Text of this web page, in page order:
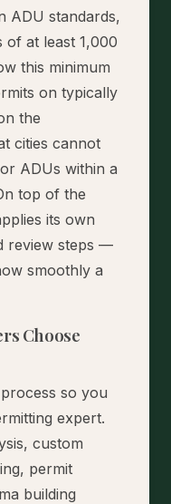
ADU standards,
of at least 1,000
this minimum
on typically
the
cities cannot
ADUs within a
top of the
its own
review steps —
smoothly a
Choose
so you
expert.
custom
permit
building